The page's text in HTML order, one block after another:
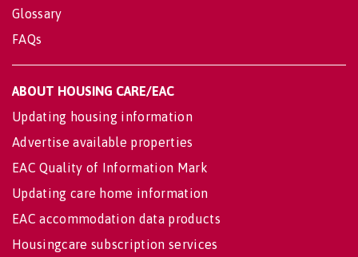
Glossary
FAQs
ABOUT HOUSING CARE/EAC
Updating housing information
Advertise available properties
EAC Quality of Information Mark
Updating care home information
EAC accommodation data products
Housingcare subscription services